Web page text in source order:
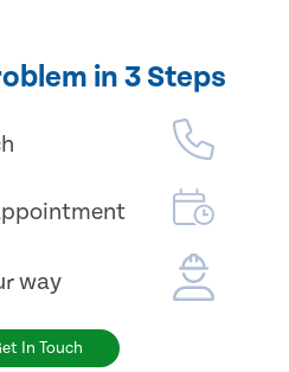
in 3 Steps
way
In Touch